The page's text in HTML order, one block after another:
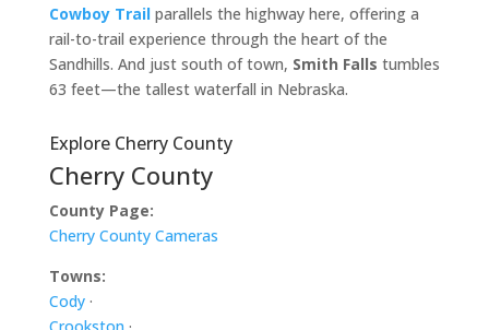
Cowboy Trailparallels the highway here, offering a
rail-to-trail experience through the heart of the
Sandhills. And just south of town, Smith Falls tumbles
63 feet—the tallest waterfall in Nebraska.
Explore Cherry County
Cherry County
County Page:
Cherry County Cameras
Towns:
Cody·
Crookston ·